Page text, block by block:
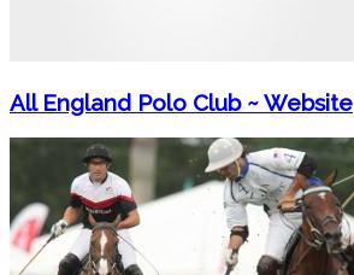
All England Polo Club ~ Website